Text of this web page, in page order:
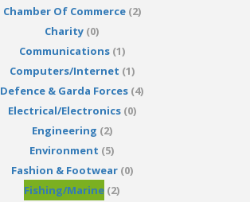
Chamber Of Commerce(2)
Charity (0)
Communications(1)
Computers/Internet (1)
Defence & Garda Forces (4)
Electrical/Electronics(0)
Engineering (2)
Environment (5)
Fashion & Footwear(0)
Fishing/Marine (2)